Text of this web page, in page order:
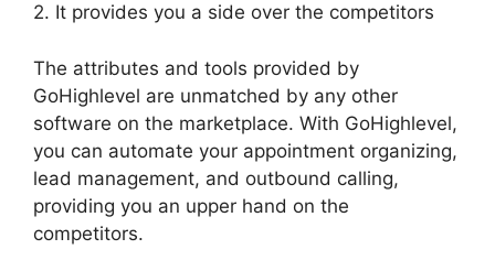
2. It provides you a side over the competitors
The attributes and tools provided by
GoHighlevel are unmatched by any other
software on the marketplace. With GoHighlevel,
you can automate your appointment organizing,
lead management, and outbound calling,
providing you an upper hand on the
competitors.